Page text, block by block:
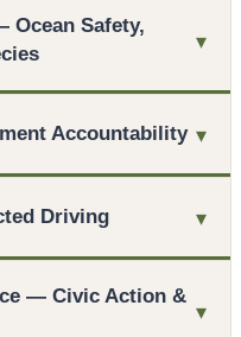
Ocean Safety,
▾
Accountability ▾
Driving ▾
— Civic Action & ▾